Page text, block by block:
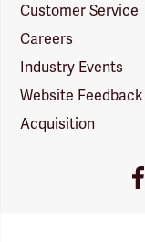
Customer Service
Careers
Industry Events
Website Feedback
Acquisition